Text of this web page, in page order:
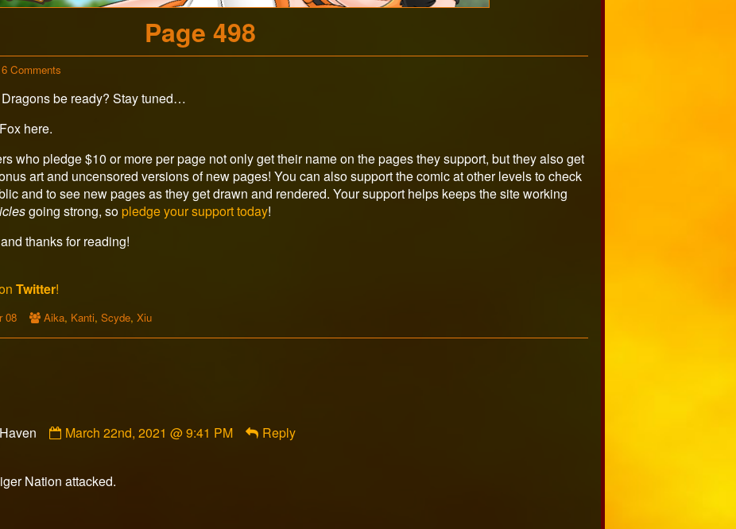
Page 498
6 Comments
498
be ready? Stay tuned…
here.
who pledge $10 or more per page not only get their name on the pages they support, but they also get
art and uncensored versions of new pages! You can also support the comic at other levels to check
and to see new pages as they get drawn and rendered. Your support helps keeps the site working
going strong, sopledge your support today!
thanks for reading!
Twitter!
08
Webcomic
Aika, Kanti,Scyde,Xiu
by
Haven
March 22nd, 2021 @ 9:41 PM Reply
Nation attacked.